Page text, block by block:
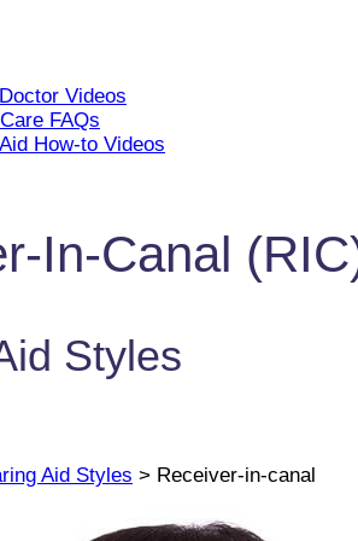
Videos
FAQs
How-to Videos
In-Canal
Styles
Aid Styles > Receiver-in-canal